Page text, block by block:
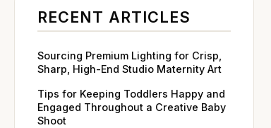
RECENT ARTICLES
Sourcing Premium Lighting for Crisp,
Sharp, High-End Studio Maternity Art
Tips for Keeping Toddlers Happy and
Engaged Throughout a Creative Baby
Shoot